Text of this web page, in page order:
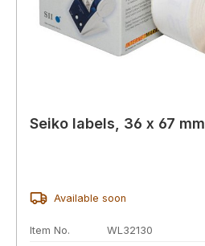
Seiko labels, 36 x 67 mm
Available soon
Item No.
WL32130